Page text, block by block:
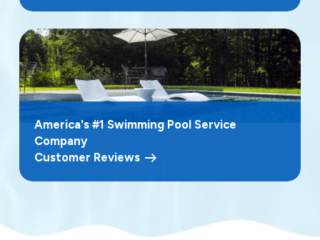
America's #1 Swimming Pool Service
Company
Customer Reviews